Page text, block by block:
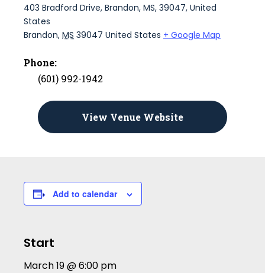
403 Bradford Drive, Brandon, MS, 39047, United
States
Brandon, MS 39047 United States + Google Map
Phone:
(601) 992-1942
View Venue Website
Add to calendar
Start
March 19 @ 6:00 pm